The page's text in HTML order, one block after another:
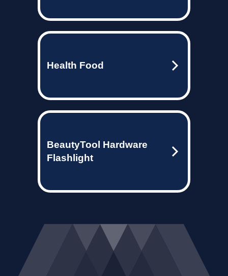
Health Food
BeautyTool Hardware
Flashlight